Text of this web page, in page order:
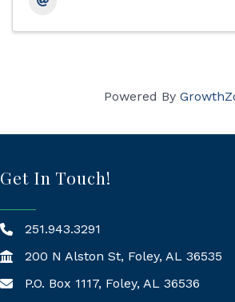
Powered By
Get In Touch!
251.943.3291
200 N Alston St, Foley, AL 36535
Mailing Address
P.O. Box 1117, Foley, AL 36536